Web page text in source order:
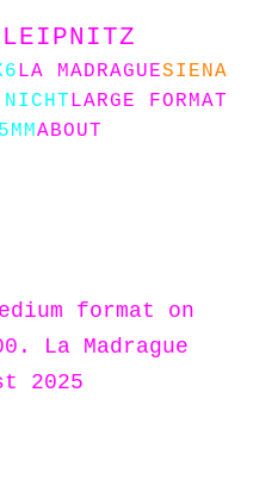
LA MADRAGUESIENA
LARGE FORMAT
ABOUT
format on
La Madrague
2025